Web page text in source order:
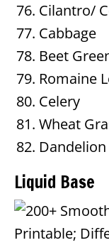
Cilantro/
Cabbage
Beet
Romaine
Celery
Wheat
Liquid Base